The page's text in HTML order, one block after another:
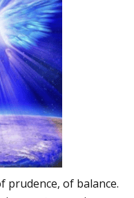
prudence, of balance.